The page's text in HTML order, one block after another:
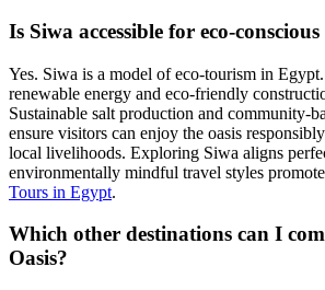
Is Siwa accessible for eco-
Yes. Siwa is a model of eco-tourism in
renewable energy and eco-friendly
Sustainable salt production and community-
ensure visitors can enjoy the oasis
local livelihoods. Exploring Siwa aligns
environmentally mindful travel styles
Tours in Egypt.
Which other destinations can I
Oasis?